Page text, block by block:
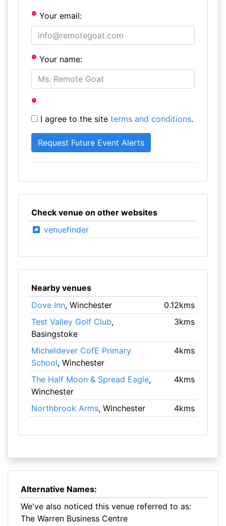
Your email:
Your name:
I agree to the site terms and conditions.
Check venue on other websites
venuefinder
Nearby venues
Dove Inn, Winchester
0.12kms
Test Valley Golf Club,
Basingstoke
3kms
Micheldever CofE Primary
School, Winchester
4kms
The Half Moon & Spread Eagle,
Winchester
4kms
Northbrook Arms, Winchester 4kms
Alternative Names:
We've also noticed this venue referred to as:
The Warren Business Centre